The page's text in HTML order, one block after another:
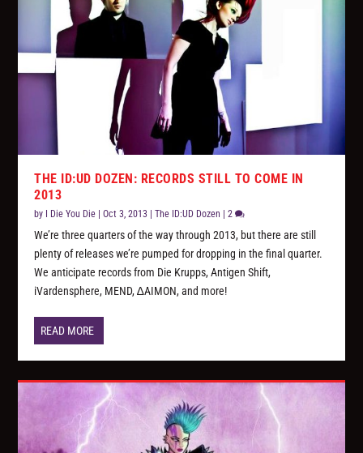
THE ID:UD DOZEN: RECORDS STILL TO COME IN
2013
by I Die You Die |Oct 3, 2013 |The ID:UD Dozen |2
We’re three quarters of the way through 2013, but there are still
plenty of releases we’re pumped for dropping in the final quarter.
We anticipate records from Die Krupps, Antigen Shift,
iVardensphere, MEND, ∆AIMON, and more!
READ MORE